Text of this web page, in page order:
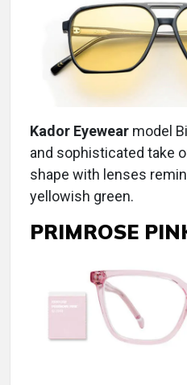
Kador Eyewear model
and sophisticated take
shape with lenses
yellowish green.
PRIMROSE